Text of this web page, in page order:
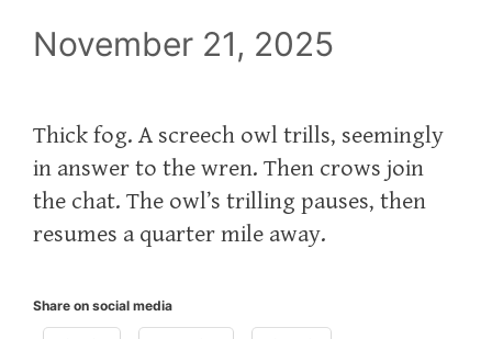
November 21, 2025
Thick fog. A screech owl trills, seemingly
in answer to the wren. Then crows join
the chat. The owl’s trilling pauses, then
resumes a quarter mile away.
Share on social media